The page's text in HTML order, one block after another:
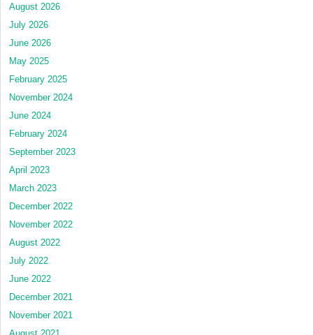
August 2026
July 2026
June 2026
May 2025
February 2025
November 2024
June 2024
February 2024
September 2023
April 2023
March 2023
December 2022
November 2022
August 2022
July 2022
June 2022
December 2021
November 2021